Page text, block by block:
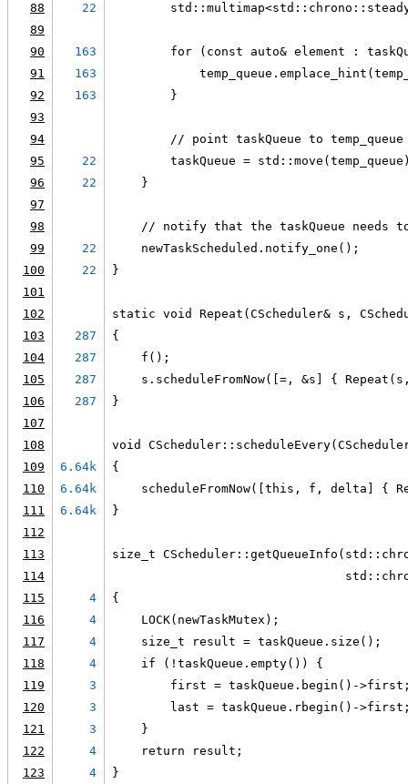
88
22
89
90
163
for (const auto& element :
91
163
92
163
        }
93
94
        // point taskQueue to temp_queue
95
22
taskQueue =
96
22
    }
97
98
// notify that the taskQueue needs
99
22
    newTaskScheduled.notify_one();
100
22
}
101
102
static void Repeat(CScheduler& s,
103
287
{
104
287
    f();
105
287
s.scheduleFromNow([=, &s] {
106
287
}
107
108
void
109
6.64k
{
110
6.64k
scheduleFromNow([this, f, delta] {
111
6.64k
}
112
113
size_t
114
115
4
{
116
4
    LOCK(newTaskMutex);
117
4
    size_t result = taskQueue.size();
118
4
    if (!taskQueue.empty()) {
119
3
first = taskQueue.begin()-
120
3
last = taskQueue.rbegin()-
121
3
    }
122
4
    return result;
123
4 }